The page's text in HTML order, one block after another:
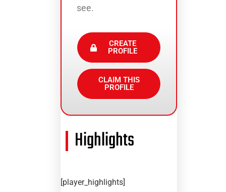
see.
CREATE
PROFILE
CLAIM THIS
PROFILE
Highlights
[player_highlights]